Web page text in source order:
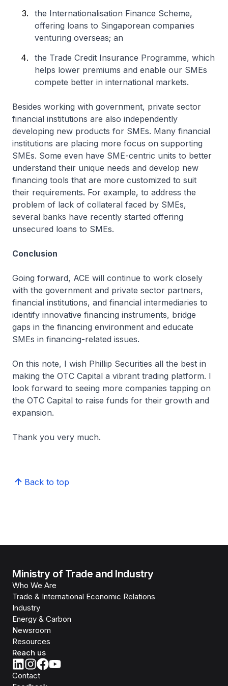
the Internationalisation Finance Scheme,
offering loans to Singaporean companies
venturing overseas; an
the Trade Credit Insurance Programme, which
helps lower premiums and enable our SMEs
compete better in international markets.
Besides working with government, private sector
financial institutions are also independently
developing new products for SMEs. Many financial
institutions are placing more focus on supporting
SMEs. Some even have SME-centric units to better
understand their unique needs and develop new
financing tools that are more customized to suit
their requirements. For example, to address the
problem of lack of collateral faced by SMEs,
several banks have recently started offering
unsecured loans to SMEs.
Conclusion
Going forward, ACE will continue to work closely
with the government and private sector partners,
financial institutions, and financial intermediaries to
identify innovative financing instruments, bridge
gaps in the financing environment and educate
SMEs in financing-related issues.
On this note, I wish Phillip Securities all the best in
making the OTC Capital a vibrant trading platform. I
look forward to seeing more companies tapping on
the OTC Capital to raise funds for their growth and
expansion.
Thank you very much.
Back to top
Ministry of Trade and Industry
Who We Are
Trade & International Economic Relations
Industry
Energy & Carbon
Newsroom
Resources
Reach us
Contact